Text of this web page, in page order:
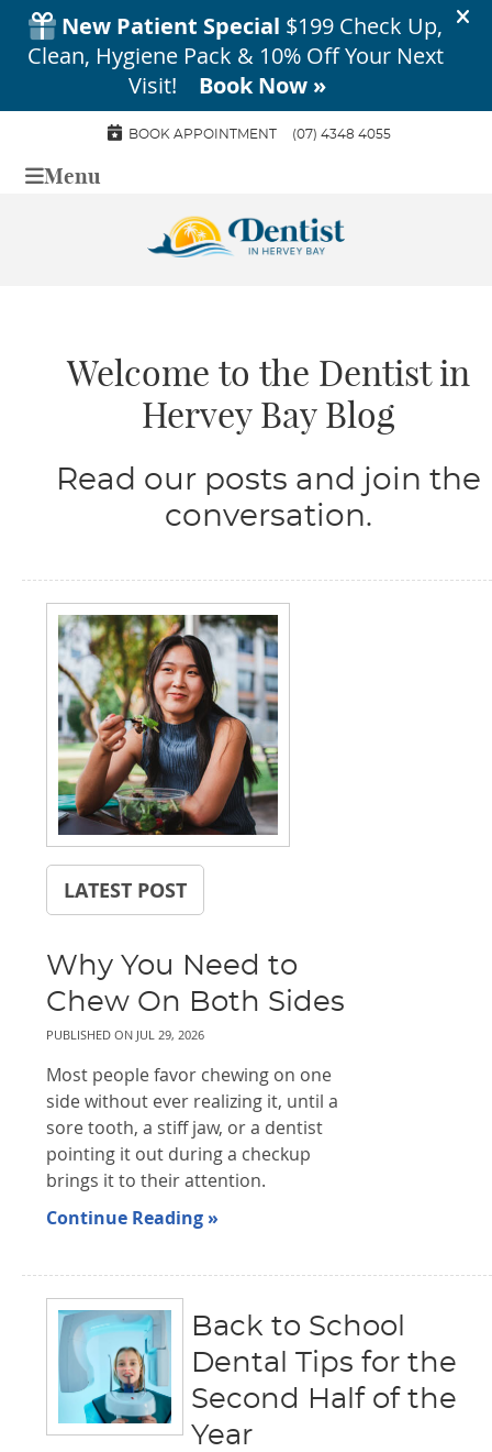
BOOK APPOINTMENT (07) 4348 4055
Menu
Welcome to the Dentist in
Hervey Bay Blog
Read our posts and join the
conversation.
LATEST POST
Why You Need to
Chew On Both Sides
PUBLISHED ON JUL 29, 2026
Most people favor chewing on one
side without ever realizing it, until a
sore tooth, a stiff jaw, or a dentist
pointing it out during a checkup
brings it to their attention.
Continue Reading »
Back to School
Dental Tips for the
Second Half of the
Year